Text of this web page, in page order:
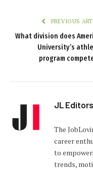
PREVIOUS
What division does
University’s
program
JL Editors
The
career
to
trends,